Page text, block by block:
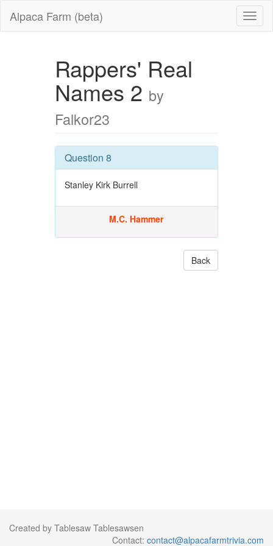
Alpaca Farm (beta)
Rappers' Real
Names 2 by
Falkor23
Question 8
Stanley Kirk Burrell
M.C. Hammer
Back
Created by Tablesaw Tablesawsen
Contact: contact@alpacafarmtrivia.com